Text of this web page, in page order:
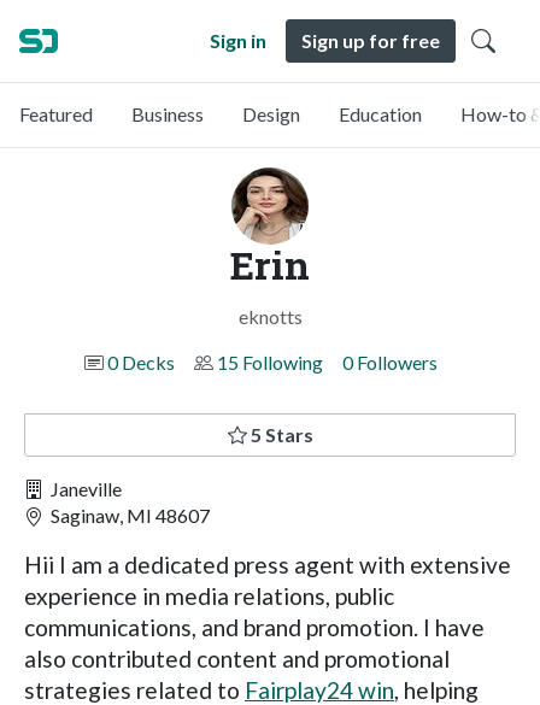
Sign in Sign up for free
Featured Business Design Education How-to
Erin
eknotts
0 Decks
15 Following 0 Followers
5 Stars
Janeville
Saginaw, MI 48607
Hii I am a dedicated press agent with extensive
experience in media relations, public
communications, and brand promotion. I have
also contributed content and promotional
strategies related to Fairplay24 win, helping